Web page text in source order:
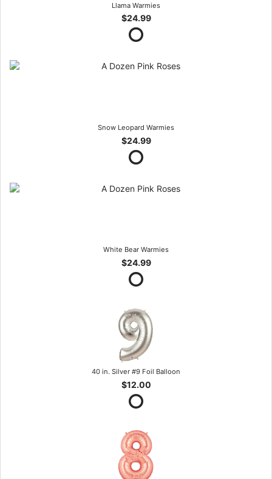
Llama Warmies
$24.99
Snow Leopard Warmies
$24.99
White Bear Warmies
$24.99
40 in. Silver #9 Foil Balloon
$12.00